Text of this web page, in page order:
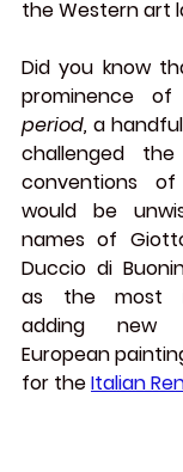
the Western art
Did you know
prominence
period, a
challenged
conventions
would be
names of
Duccio di
as the most
adding new
European
for the Italian